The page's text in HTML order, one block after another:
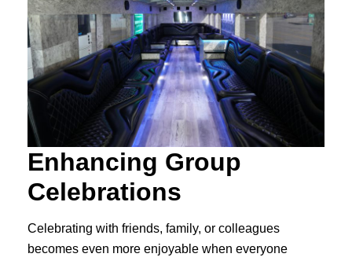
Enhancing Group
Celebrations
Celebrating with friends, family, or colleagues
becomes even more enjoyable when everyone